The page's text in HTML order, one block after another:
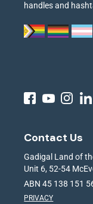
handles and
Contact Us
Gadigal Land of
Unit 6, 52-54
ABN 45 138 151
PRIVACY